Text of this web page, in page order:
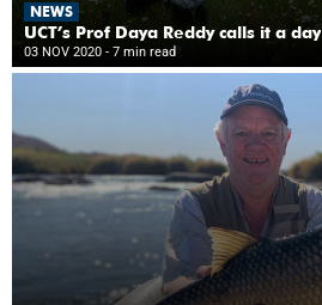
NEWS
UCT’s Prof Daya Reddy calls it a day
03 NOV 2020 - 7 min read